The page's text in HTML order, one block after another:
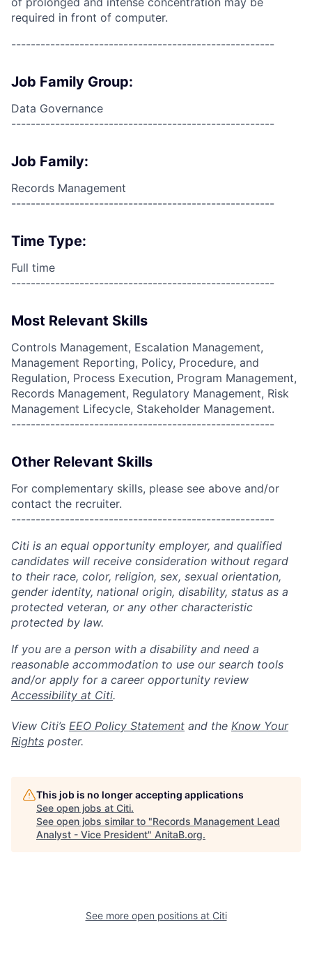
required in front of computer.
------------------------------------------------------
Job Family Group:
Data Governance
------------------------------------------------------
Job Family:
Records Management
------------------------------------------------------
Time Type:
Full time
------------------------------------------------------
Most Relevant Skills
Controls Management, Escalation Management,
Management Reporting, Policy, Procedure, and
Regulation, Process Execution, Program Management,
Records Management, Regulatory Management, Risk
Management Lifecycle, Stakeholder Management.
------------------------------------------------------
Other Relevant Skills
For complementary skills, please see above and/or
contact the recruiter.
------------------------------------------------------
Citi is an equal opportunity employer, and qualified
candidates will receive consideration without regard
to their race, color, religion, sex, sexual orientation,
gender identity, national origin, disability, status as a
protected veteran, or any other characteristic
protected by law.
If you are a person with a disability and need a
reasonable accommodation to use our search tools
and/or apply for a career opportunity review
Accessibility at Citi.
View Citi’s EEO Policy Statement and the Know Your
Rights poster.
This job is no longer accepting applications
See open jobs at Citi.
See open jobs similar to "Records Management Lead
Analyst - Vice President" AnitaB.org.
See more open positions at Citi